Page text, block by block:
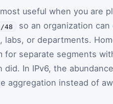
useful when you are
/48 so an organization can
labs, or departments.
for separate segments
did. In IPv6, the
aggregation instead of